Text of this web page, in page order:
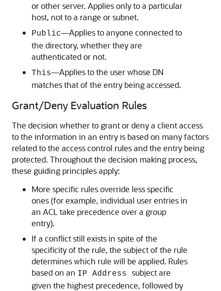
or other server. Applies only to a particular
host, not to a range or subnet.
Public—Applies to anyone connected to
the directory, whether they are
authenticated or not.
This—Applies to the user whose DN
matches that of the entry being accessed.
Grant/Deny Evaluation Rules
The decision whether to grant or deny a client access
to the information in an entry is based on many factors
related to the access control rules and the entry being
protected. Throughout the decision making process,
these guiding principles apply:
More specific rules override less specific
ones (for example, individual user entries in
an ACL take precedence over a group
entry).
If a conflict still exists in spite of the
specificity of the rule, the subject of the rule
determines which rule will be applied. Rules
based on an IP Address subject are
given the highest precedence, followed by